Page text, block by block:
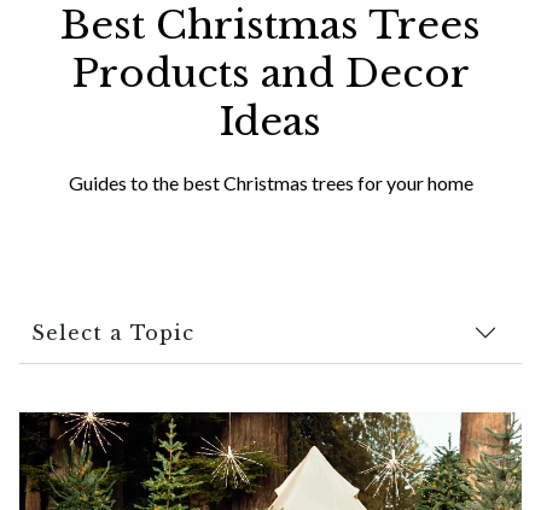
Best Christmas Trees
Products and Decor
Ideas
Guides to the best Christmas trees for your home
Select a Topic